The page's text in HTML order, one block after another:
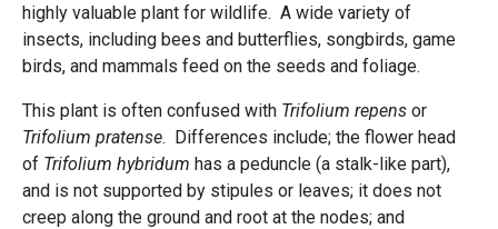
highly valuable plant for wildlife. A wide variety of
insects, including bees and butterflies, songbirds, game
birds, and mammals feed on the seeds and foliage.
This plant is often confused with Trifolium repens or
Trifolium pratense. Differences include; the flower head
of Trifolium hybridum has a peduncle (a stalk-like part),
and is not supported by stipules or leaves; it does not
creep along the ground and root at the nodes; and